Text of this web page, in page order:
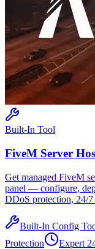
Built-In Tool
FiveM Server
Get managed FiveM
panel — configure,
DDoS protection, 24/7
Built-In Config
Protection
Expert